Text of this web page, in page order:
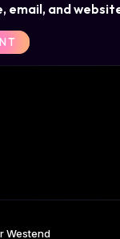
email, and
Westend